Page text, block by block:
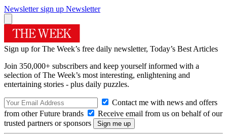
Newsletter sign up Newsletter
Sign up for The Week’s free daily newsletter, Today’s Best Articles
Join 350,000+ subscribers and keep yourself informed with a
selection of The Week’s most interesting, enlightening and
entertaining stories - plus daily puzzles.
Contact me with news and offers
from other Future brands
Receive email from us on behalf of our
trusted partners or sponsors